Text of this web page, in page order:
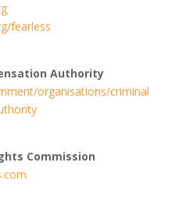
fearless
Authority
organisations/criminal
Commission